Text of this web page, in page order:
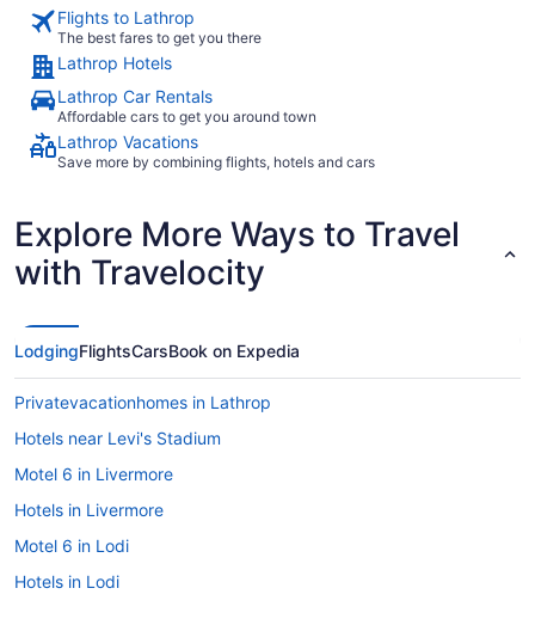
Flights to Lathrop
The best fares to get you there
Lathrop Hotels
Lathrop Car Rentals
Affordable cars to get you around town
Lathrop Vacations
Save more by combining flights, hotels and cars
Explore More Ways to Travel
with Travelocity
LodgingFlightsCarsBook on Expedia
Privatevacationhomes in Lathrop
Hotels near Levi's Stadium
Motel 6 in Livermore
Hotels in Livermore
Motel 6 in Lodi
Hotels in Lodi